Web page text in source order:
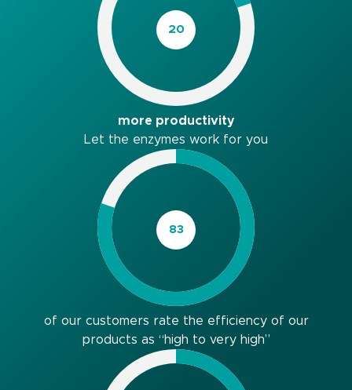
more productivity
Let the enzymes work for you
of our customers rate the efficiency of our
products as “high to very high”